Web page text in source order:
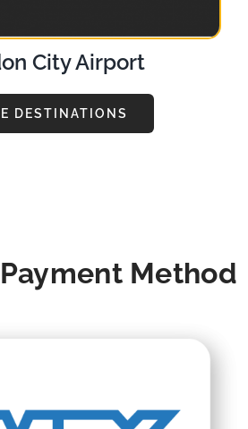
City Airport
DESTINATIONS
Method